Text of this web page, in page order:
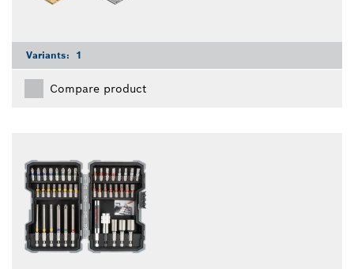
Variants: 1
Compare product